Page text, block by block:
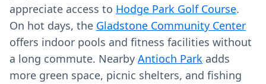
appreciate access to Hodge Park Golf Course.
On hot days, the Gladstone Community Center
offers indoor pools and fitness facilities without
a long commute. Nearby Antioch Park adds
more green space, picnic shelters, and fishing